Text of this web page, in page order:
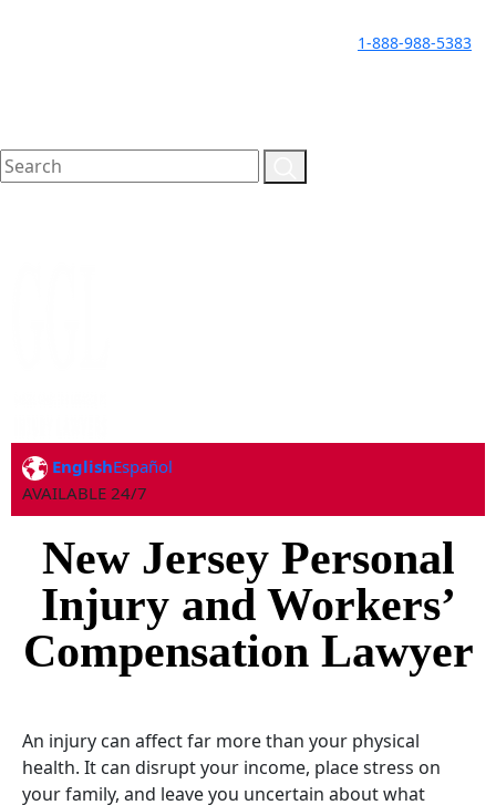
EnglishEspañol
AVAILABLE 24/7
1-888-988-5383
New Jersey Personal
Injury and Workers’
Compensation Lawyer
An injury can affect far more than your physical
health. It can disrupt your income, place stress on
your family, and leave you uncertain about what